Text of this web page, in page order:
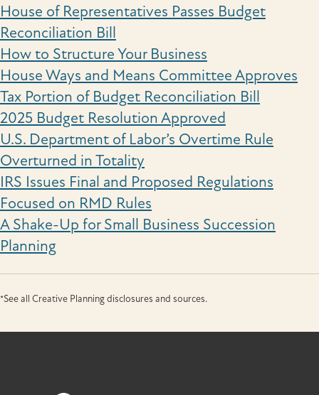
House of Representatives Passes Budget
Reconciliation Bill
How to Structure Your Business
House Ways and Means Committee Approves
Tax Portion of Budget Reconciliation Bill
2025 Budget Resolution Approved
U.S. Department of Labor’s Overtime Rule
Overturned in Totality
IRS Issues Final and Proposed Regulations
Focused on RMD Rules
A Shake-Up for Small Business Succession
Planning
*See all Creative Planning disclosures and sources.